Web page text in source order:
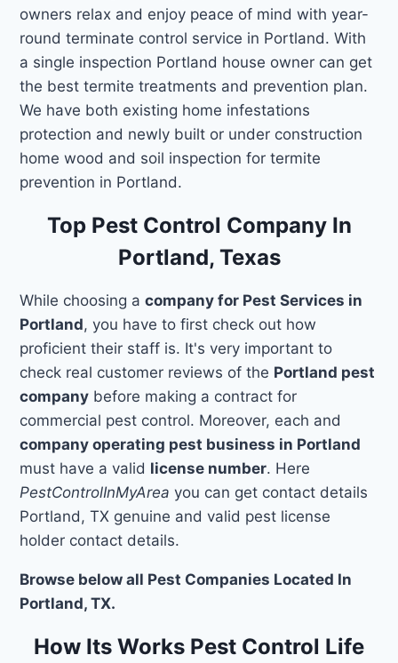
owners relax and enjoy peace of mind with year-
round terminate control service in Portland. With
a single inspection Portland house owner can get
the best termite treatments and prevention plan.
We have both existing home infestations
protection and newly built or under construction
home wood and soil inspection for termite
prevention in Portland.
Top Pest Control Company In
Portland, Texas
While choosing acompany for Pest Services in
Portland, you have to first check out how
proficient their staff is. It's very important to
check real customer reviews of the Portland pest
company before making a contract for
commercial pest control. Moreover, each and
company operating pest business in Portland
must have a valid license number. Here
PestControlInMyArea you can get contact details
Portland, TX genuine and valid pest license
holder contact details.
Browse below all Pest Companies Located In
Portland, TX.
How Its Works Pest Control Life